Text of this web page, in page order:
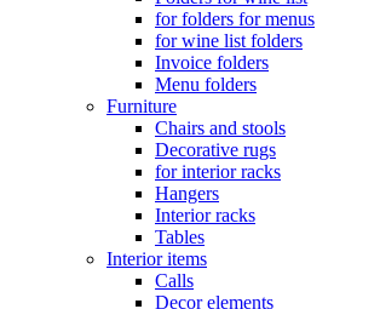
for folders for menus
for wine list folders
Invoice folders
Menu folders
Furniture
Chairs and stools
Decorative rugs
for interior racks
Hangers
Interior racks
Tables
Interior items
Calls
Decor elements